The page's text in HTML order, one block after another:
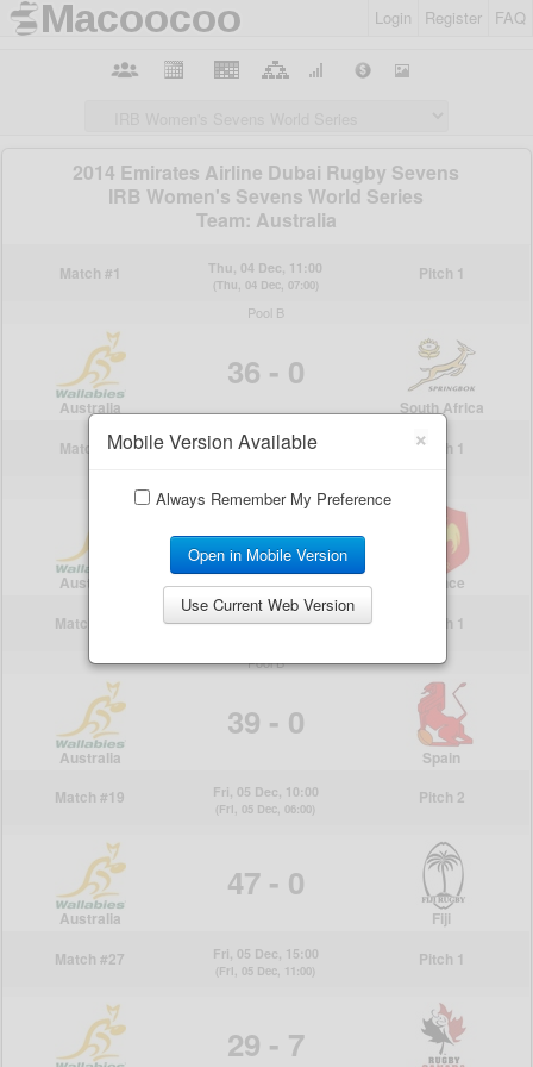
Login Register FAQ
×
Mobile Version Available
Always Remember My Preference
Open in Mobile Version
Use Current Web Version